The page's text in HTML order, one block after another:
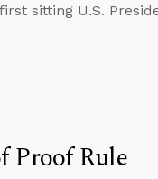
sitting U.S.
Proof Rule